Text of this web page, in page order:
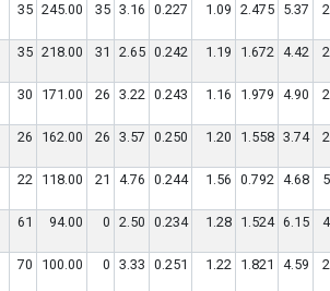
35 245.00 35 3.16 0.227 1.09 2.475 5.37
35 218.00 31 2.65 0.242 1.19 1.672 4.42
30 171.00 26 3.22 0.243 1.16 1.979 4.90
26 162.00 26 3.57 0.250 1.20 1.558 3.74
22 118.00 21 4.76 0.244 1.56 0.792 4.68
61 94.00 0 2.50 0.234 1.28 1.524 6.15
70 100.00 0 3.33 0.251 1.22 1.821 4.59